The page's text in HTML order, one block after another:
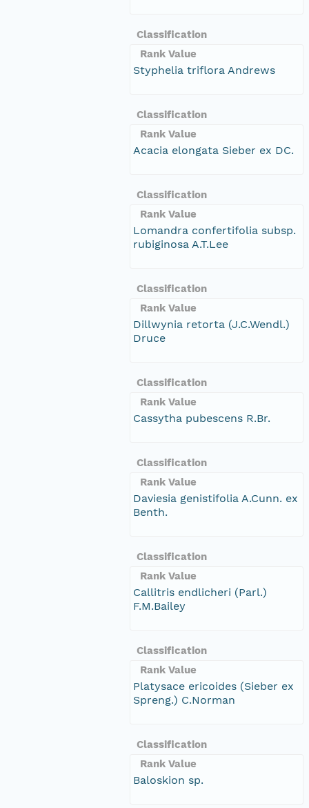
Classification
Rank Value
Styphelia triflora Andrews
Classification
Rank Value
Acacia elongata Sieber ex DC.
Classification
Rank Value
Lomandra confertifolia subsp.
rubiginosa A.T.Lee
Classification
Rank Value
Dillwynia retorta (J.C.Wendl.)
Druce
Classification
Rank Value
Cassytha pubescens R.Br.
Classification
Rank Value
Daviesia genistifolia A.Cunn. ex
Benth.
Classification
Rank Value
Callitris endlicheri (Parl.)
F.M.Bailey
Classification
Rank Value
Platysace ericoides (Sieber ex
Spreng.) C.Norman
Classification
Rank Value
Baloskion sp.